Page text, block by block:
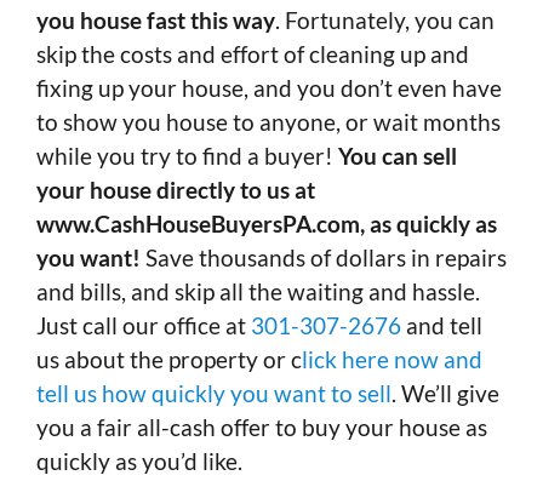
you house fast this way. Fortunately, you can
skip the costs and effort of cleaning up and
fixing up your house, and you don’t even have
to show you house to anyone, or wait months
while you try to find a buyer! You can sell
your house directly to us at
www.CashHouseBuyersPA.com, as quickly as
you want! Save thousands of dollars in repairs
and bills, and skip all the waiting and hassle.
Just call our office at 301-307-2676 and tell
us about the property or click here now and
tell us how quickly you want to sell. We’ll give
you a fair all-cash offer to buy your house as
quickly as you’d like.